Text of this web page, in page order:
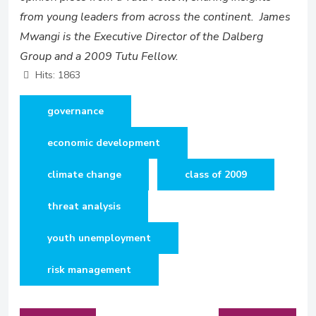
from young leaders from across the continent. James
Mwangi is the Executive Director of the Dalberg
Group and a 2009 Tutu Fellow.
Hits: 1863
governance
economic development
climate change class of 2009
threat analysis
youth unemployment
risk management